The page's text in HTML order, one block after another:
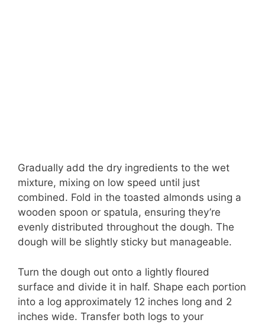
Gradually add the dry ingredients to the wet
mixture, mixing on low speed until just
combined. Fold in the toasted almonds using a
wooden spoon or spatula, ensuring they’re
evenly distributed throughout the dough. The
dough will be slightly sticky but manageable.
Turn the dough out onto a lightly floured
surface and divide it in half. Shape each portion
into a log approximately 12 inches long and 2
inches wide. Transfer both logs to your